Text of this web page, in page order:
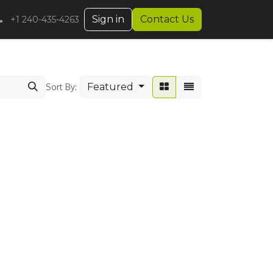
+1 240-435-4263 Sign in Contact Us
Sort By: Featured